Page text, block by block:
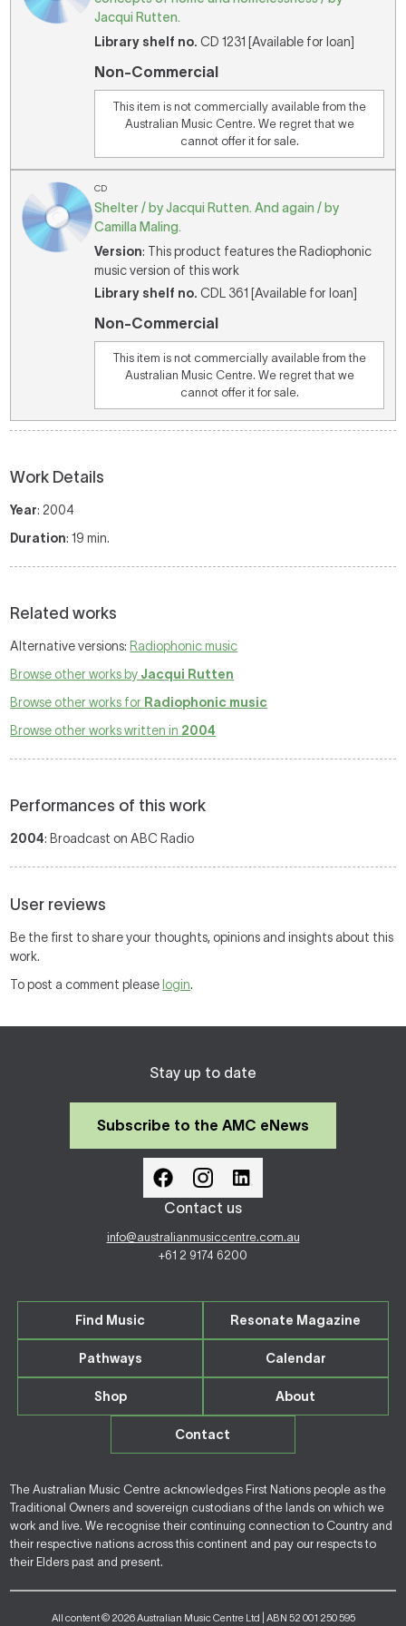
Jacqui Rutten.
Library shelf no. CD 1231 [Available for loan]
Non-Commercial
This item is not commercially available from the
Australian Music Centre. We regret that we
cannot offer it for sale.
CD
Shelter / by Jacqui Rutten. And again / by
Camilla Maling.
Version: This product features the Radiophonic
music version of this work
Library shelf no. CDL 361 [Available for loan]
Non-Commercial
This item is not commercially available from the
Australian Music Centre. We regret that we
cannot offer it for sale.
Work Details
Year: 2004
Duration: 19 min.
Related works
Alternative versions: Radiophonic music
Browse other works by Jacqui Rutten
Browse other works for Radiophonic music
Browse other works written in 2004
Performances of this work
2004: Broadcast on ABC Radio
User reviews
Be the first to share your thoughts, opinions and insights about this
work.
To post a comment please login.
Stay up to date
Subscribe to the AMC eNews
Contact us
info@australianmusiccentre.com.au
+61 2 9174 6200
Find Music Resonate Magazine
Pathways Calendar
Shop About
Contact
The Australian Music Centre acknowledges First Nations people as the
Traditional Owners and sovereign custodians of the lands on which we
work and live. We recognise their continuing connection to Country and
their respective nations across this continent and pay our respects to
their Elders past and present.
All content © 2026 Australian Music Centre Ltd | ABN 52 001 250 595